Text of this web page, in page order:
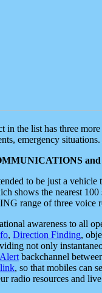
in the list has three
emergency
to be just a
shows the nearest
range of three voice
awareness to all
, Direction Finding,
not only
backchannel
, so that mobiles can
radio resources and